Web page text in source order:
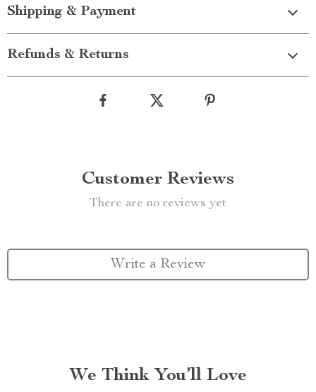
Shipping & Payment
Refunds & Returns
Customer Reviews
There are no reviews yet
Write a Review
We Think You’ll Love